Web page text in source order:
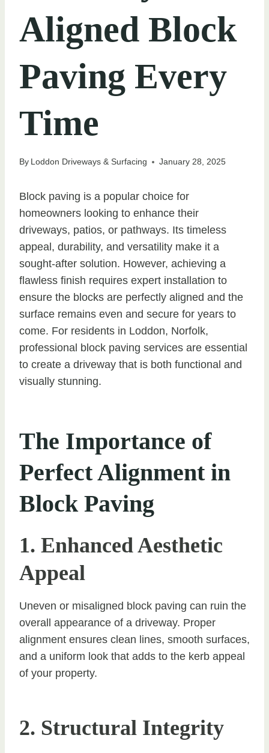
Aligned Block
Paving Every
Time
By Loddon Driveways & Surfacing January 28, 2025
Block paving is a popular choice for
homeowners looking to enhance their
driveways, patios, or pathways. Its timeless
appeal, durability, and versatility make it a
sought-after solution. However, achieving a
flawless finish requires expert installation to
ensure the blocks are perfectly aligned and the
surface remains even and secure for years to
come. For residents in Loddon, Norfolk,
professional block paving services are essential
to create a driveway that is both functional and
visually stunning.
The Importance of
Perfect Alignment in
Block Paving
1. Enhanced Aesthetic
Appeal
Uneven or misaligned block paving can ruin the
overall appearance of a driveway. Proper
alignment ensures clean lines, smooth surfaces,
and a uniform look that adds to the kerb appeal
of your property.
2. Structural Integrity